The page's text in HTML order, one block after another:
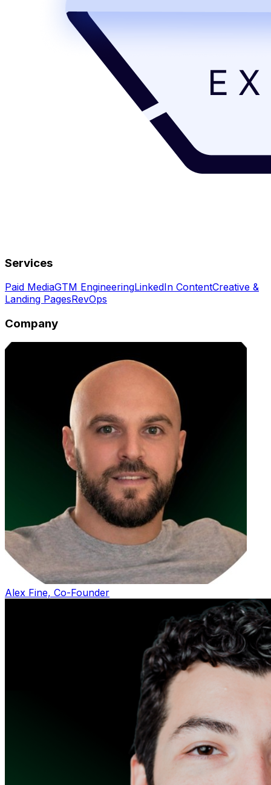
Services
Paid MediaGTM EngineeringLinkedIn ContentCreative &
Landing PagesRevOps
Company
Alex Fine, Co-Founder